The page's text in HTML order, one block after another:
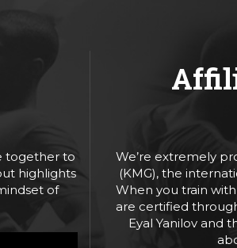
together to
highlights
of
We’re extremely
(KMG), the
When you train
are certified
Eyal Yanilov and